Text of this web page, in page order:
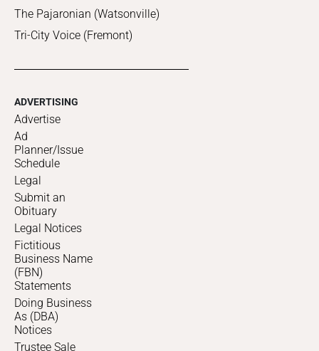
The Pajaronian (Watsonville)
Tri-City Voice (Fremont)
ADVERTISING
Advertise
Ad
Planner/Issue
Schedule
Legal
Submit an
Obituary
Legal Notices
Fictitious
Business Name
(FBN)
Statements
Doing Business
As (DBA)
Notices
Trustee Sale